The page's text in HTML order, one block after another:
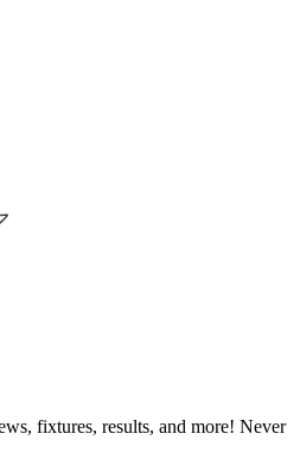
fixtures, results, and more! Never